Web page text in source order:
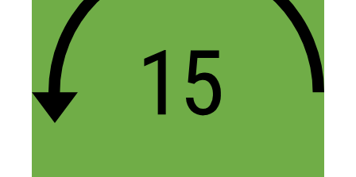
Entrepreneurs like you are a real
inspiration for others. Failing a few times
is what brings out the best from
entrepreneurs.
Also, it’s true. Passive income is the way